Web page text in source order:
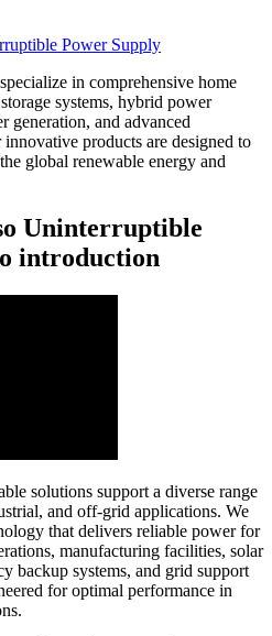
in comprehensive home
systems, hybrid power
generation, and advanced
products are designed to
global renewable energy and
Uninterruptible
introduction
solutions support a diverse range
and off-grid applications. We
that delivers reliable power for
manufacturing facilities, solar
backup systems, and grid support
for optimal performance in